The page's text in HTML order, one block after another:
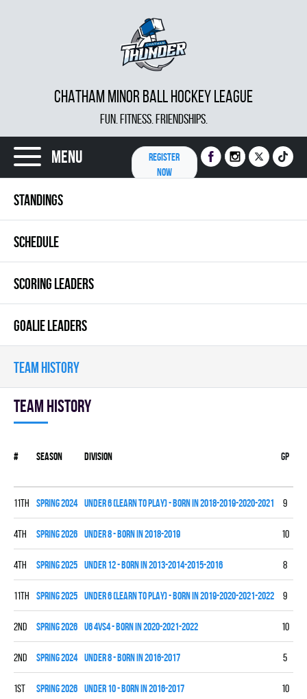
CHATHAM MINOR BALL HOCKEY LEAGUE
FUN. FITNESS. FRIENDSHIPS.
Menu
REGISTER
NOW
STANDINGS
SCHEDULE
SCORING LEADERS
GOALIE LEADERS
TEAM HISTORY
Team history
# Season Division Gp
11th spring 2024 UNDER 6 (LEARN TO PLAY) - BORN IN 2018-2019-2020-2021 9
4th spring 2026 UNDER 8 - BORN IN 2018-2019 10
4th spring 2025 UNDER 12 - BORN IN 2013-2014-2015-2016 8
11th spring 2025 UNDER 6 (LEARN TO PLAY) - BORN IN 2019-2020-2021-2022 9
2nd spring 2026 U6 4vs4 - BORN IN 2020-2021-2022 10
2nd spring 2024 UNDER 8 - BORN IN 2016-2017 5
1st spring 2026 UNDER 10 - BORN IN 2016-2017 10